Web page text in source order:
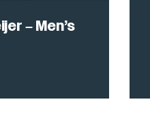
– Men’s